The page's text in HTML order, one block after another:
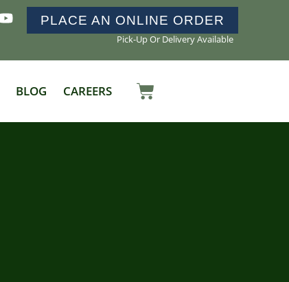
PLACE AN ONLINE ORDER
Pick-Up Or Delivery Available
BLOG CAREERS